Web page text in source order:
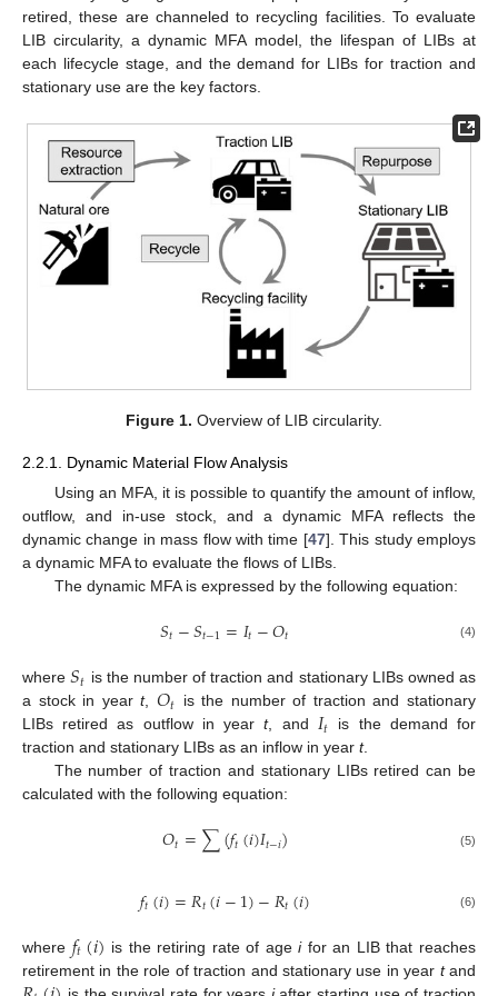
retired, these are channeled to recycling facilities. To evaluate
LIB circularity, a dynamic MFA model, the lifespan of LIBs at
each lifecycle stage, and the demand for LIBs for traction and
stationary use are the key factors.
Figure 1. Overview of LIB circularity.
2.2.1. Dynamic Material Flow Analysis
Using an MFA, it is possible to quantify the amount of inflow,
outflow, and in-use stock, and a dynamic MFA reflects the
dynamic change in mass flow with time [47]. This study employs
a dynamic MFA to evaluate the flows of LIBs.
The dynamic MFA is expressed by the following equation:
𝑆𝑡−𝑆𝑡−1=𝐼𝑡−𝑂𝑡 (4)
where𝑆𝑡 is the number of traction and stationary LIBs owned as
a stock in yeart, 𝑂𝑡 is the number of traction and stationary
LIBs retired as outflow in yeart, and 𝐼𝑡 is the demand for
traction and stationary LIBs as an inflow in year t.
The number of traction and stationary LIBs retired can be
calculated with the following equation:
𝑂𝑡=∑(𝑓𝑡(𝑖)𝐼𝑡−𝑖) (5)
𝑓𝑡(𝑖)=𝑅𝑡(𝑖−1)−𝑅𝑡(𝑖) (6)
where 𝑓𝑡(𝑖) is the retiring rate of ageifor an LIB that reaches
retirement in the role of traction and stationary use in year tand